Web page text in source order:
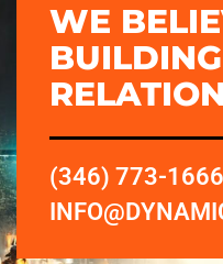
WE
BUILDING
(346) 773-1666